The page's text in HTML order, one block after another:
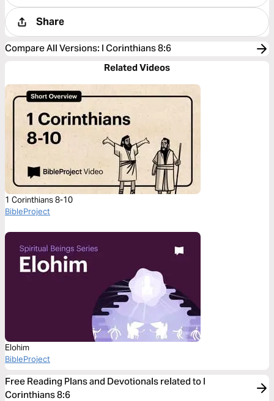
Share
Compare All Versions: I Corinthians 8:6
Related Videos
1 Corinthians 8-10
BibleProject
Elohim
BibleProject
Free Reading Plans and Devotionals related to I
Corinthians 8:6